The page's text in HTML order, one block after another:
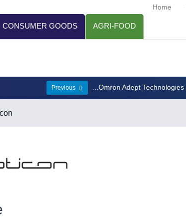
CONSUMER GOODS AGRI-FOOD
Home
Previous ...Omron Adept Technologies